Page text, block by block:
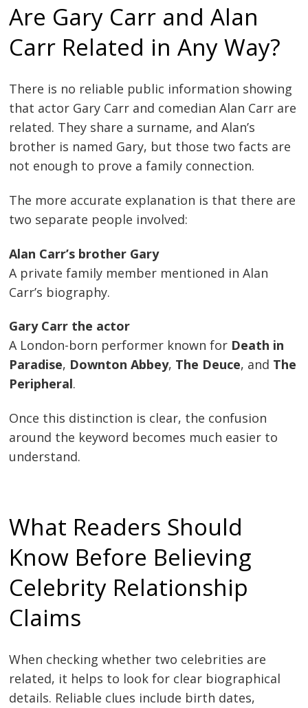
Are Gary Carr and Alan
Carr Related in Any Way?
There is no reliable public information showing
that actor Gary Carr and comedian Alan Carr are
related. They share a surname, and Alan’s
brother is named Gary, but those two facts are
not enough to prove a family connection.
The more accurate explanation is that there are
two separate people involved:
Alan Carr’s brother Gary
A private family member mentioned in Alan
Carr’s biography.
Gary Carr the actor
A London-born performer known for Death in
Paradise, Downton Abbey, The Deuce, and The
Peripheral.
Once this distinction is clear, the confusion
around the keyword becomes much easier to
understand.
What Readers Should
Know Before Believing
Celebrity Relationship
Claims
When checking whether two celebrities are
related, it helps to look for clear biographical
details. Reliable clues include birth dates,